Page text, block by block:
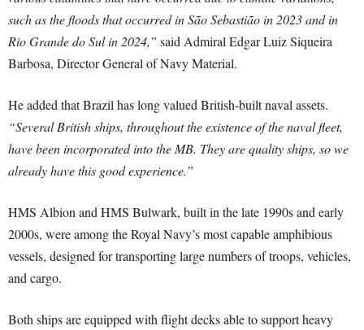
such as the floods that occurred in São Sebastião in 2023 and in
Rio Grande do Sul in 2024,” said Admiral Edgar Luiz Siqueira
Barbosa, Director General of Navy Material.
He added that Brazil has long valued British-built naval assets.
“Several British ships, throughout the existence of the naval fleet,
have been incorporated into the MB. They are quality ships, so we
already have this good experience.”
HMS Albion and HMS Bulwark, built in the late 1990s and early
2000s, were among the Royal Navy’s most capable amphibious
vessels, designed for transporting large numbers of troops, vehicles,
and cargo.
Both ships are equipped with flight decks able to support heavy